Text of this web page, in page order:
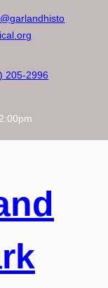
205-2996